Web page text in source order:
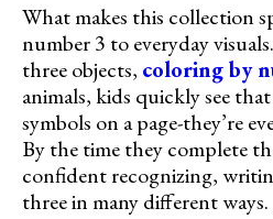
What makes this collection
number 3 to everyday
three objects, coloring by
animals, kids quickly see
symbols on a page-they’re
By the time they complete
confident recognizing,
three in many different ways.